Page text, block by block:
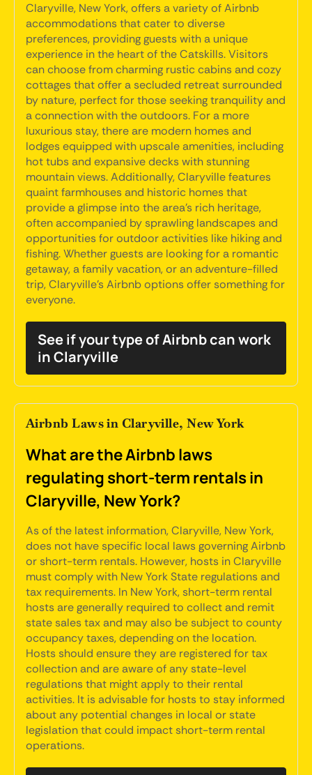
Claryville, New York, offers a variety of Airbnb
accommodations that cater to diverse
preferences, providing guests with a unique
experience in the heart of the Catskills. Visitors
can choose from charming rustic cabins and cozy
cottages that offer a secluded retreat surrounded
by nature, perfect for those seeking tranquility and
a connection with the outdoors. For a more
luxurious stay, there are modern homes and
lodges equipped with upscale amenities, including
hot tubs and expansive decks with stunning
mountain views. Additionally, Claryville features
quaint farmhouses and historic homes that
provide a glimpse into the area's rich heritage,
often accompanied by sprawling landscapes and
opportunities for outdoor activities like hiking and
fishing. Whether guests are looking for a romantic
getaway, a family vacation, or an adventure-filled
trip, Claryville's Airbnb options offer something for
everyone.
See if your type of Airbnb can work
in Claryville
Airbnb Laws in Claryville, New York
What are the Airbnb laws
regulating short-term rentals in
Claryville, New York?
As of the latest information, Claryville, New York,
does not have specific local laws governing Airbnb
or short-term rentals. However, hosts in Claryville
must comply with New York State regulations and
tax requirements. In New York, short-term rental
hosts are generally required to collect and remit
state sales tax and may also be subject to county
occupancy taxes, depending on the location.
Hosts should ensure they are registered for tax
collection and are aware of any state-level
regulations that might apply to their rental
activities. It is advisable for hosts to stay informed
about any potential changes in local or state
legislation that could impact short-term rental
operations.